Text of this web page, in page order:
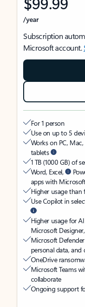
/year
Subscription
Microsoft account.
For 1 person
Use on up to 5
Works on PC,
tablets
1 TB (1000 GB) of
Word, Excel,
apps with
Higher usage than
Use Copilot in
Higher usage for
Microsoft
Microsoft
personal data, and
OneDrive
Microsoft Teams
collaborate
Ongoing support